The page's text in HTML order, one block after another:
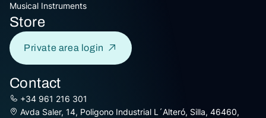
Musical Instruments
Store
Private area login
Contact
+34 961 216 301
Avda Saler, 14, Poligono Industrial L´Alteró, Silla, 46460,